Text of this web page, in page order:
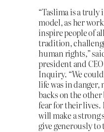
“Taslima is a
model, as her
inspire people of
tradition,
human rights,”
president and
Inquiry. “We
life was in
backs on the
fear for their
will make a strong
give generously